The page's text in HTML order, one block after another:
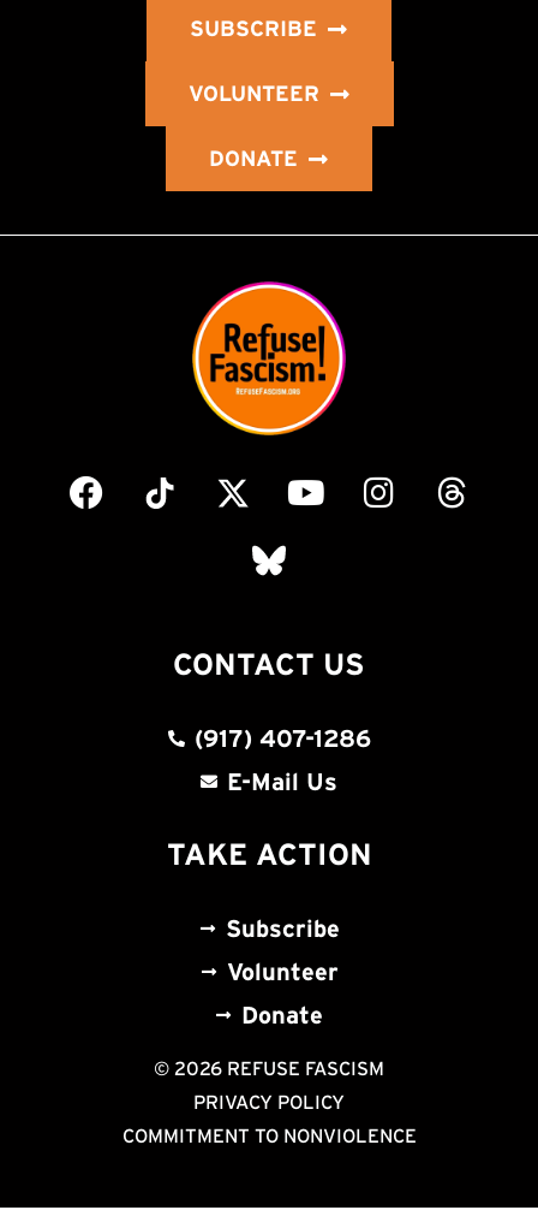
SUBSCRIBE
VOLUNTEER
DONATE
CONTACT US
(917) 407-1286
E-Mail Us
TAKE ACTION
Subscribe
Volunteer
Donate
© 2026 REFUSE FASCISM
PRIVACY POLICY
COMMITMENT TO NONVIOLENCE